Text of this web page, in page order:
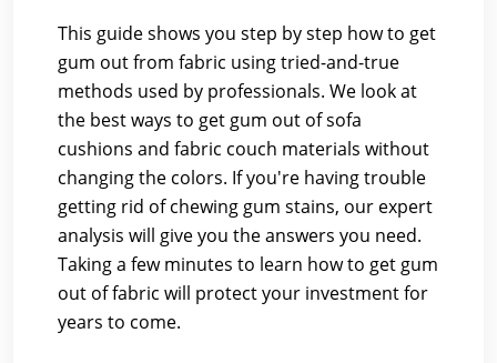
This guide shows you step by step how to get
gum out from fabric using tried-and-true
methods used by professionals. We look at
the best ways to get gum out of sofa
cushions and fabric couch materials without
changing the colors. If you're having trouble
getting rid of chewing gum stains, our expert
analysis will give you the answers you need.
Taking a few minutes to learn how to get gum
out of fabric will protect your investment for
years to come.